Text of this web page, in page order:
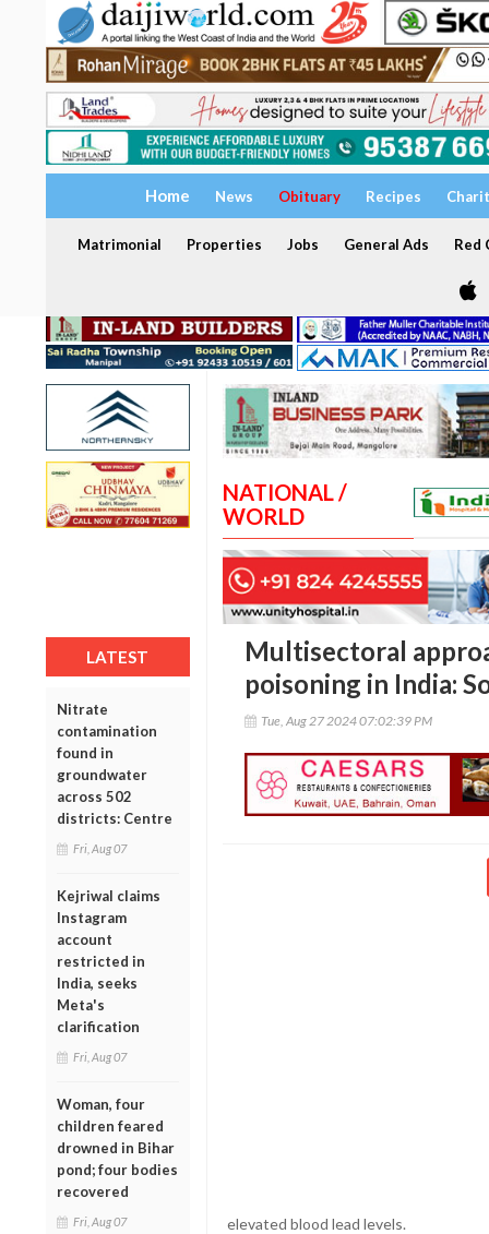
Home News Obituary Recipes
Matrimonial Properties Jobs General Ads Red
LATEST
Nitrate
contamination
found in
groundwater
across 502
districts: Centre
Fri, Aug 07
Kejriwal claims
Instagram
account
restricted in
India, seeks
Meta's
clarification
Fri, Aug 07
Woman, four
children feared
drowned in Bihar
pond; four bodies
recovered
Fri, Aug 07
NATIONAL /
WORLD
Multisectoral
poisoning in India:
Tue, Aug 27 2024 07:02:39 PM
elevated blood lead levels.